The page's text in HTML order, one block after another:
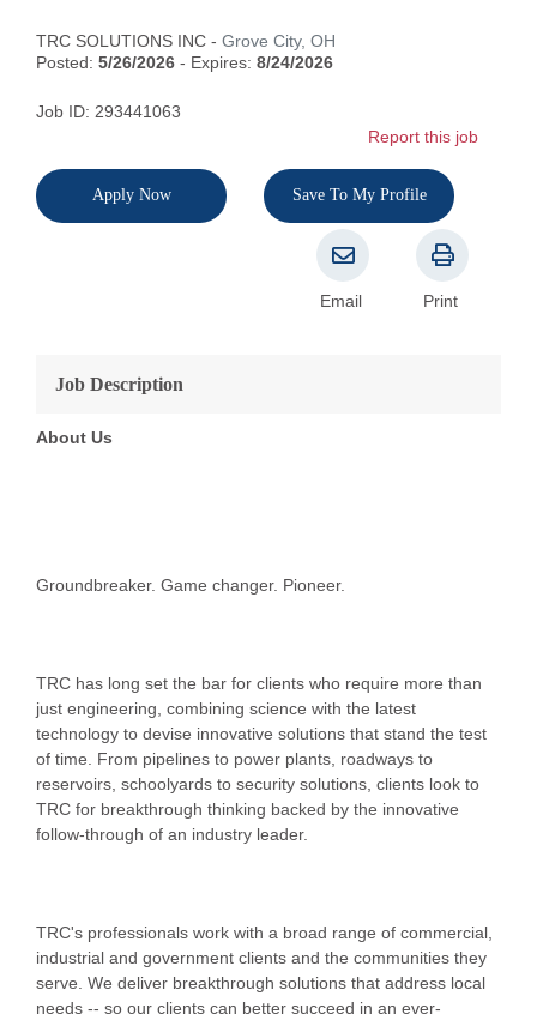
TRC SOLUTIONS INC - Grove City, OH
Posted: 5/26/2026 - Expires: 8/24/2026
Job ID: 293441063
Report this job
Apply Now Save To My Profile
Email Print
Job Description
About Us
Groundbreaker. Game changer. Pioneer.
TRC has long set the bar for clients who require more than
just engineering, combining science with the latest
technology to devise innovative solutions that stand the test
of time. From pipelines to power plants, roadways to
reservoirs, schoolyards to security solutions, clients look to
TRC for breakthrough thinking backed by the innovative
follow-through of an industry leader.
TRC's professionals work with a broad range of commercial,
industrial and government clients and the communities they
serve. We deliver breakthrough solutions that address local
needs -- so our clients can better succeed in an ever-